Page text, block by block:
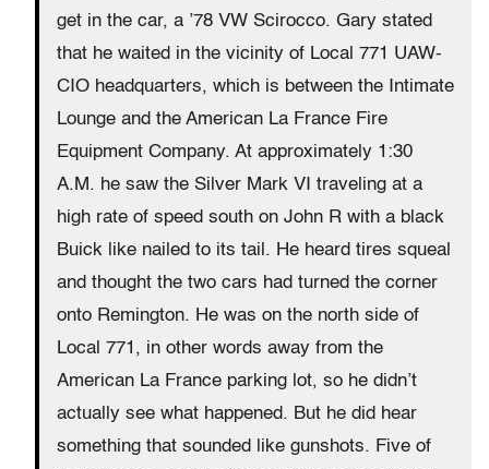
get in the car, a ’78 VW Scirocco. Gary stated
that he waited in the vicinity of Local 771 UAW-
CIO headquarters, which is between the Intimate
Lounge and the American La France Fire
Equipment Company. At approximately 1:30
A.M. he saw the Silver Mark VI traveling at a
high rate of speed south on John R with a black
Buick like nailed to its tail. He heard tires squeal
and thought the two cars had turned the corner
onto Remington. He was on the north side of
Local 771, in other words away from the
American La France parking lot, so he didn’t
actually see what happened. But he did hear
something that sounded like gunshots. Five of